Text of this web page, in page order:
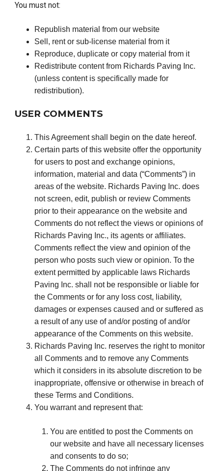
You must not:
Republish material from our website
Sell, rent or sub-license material from it
Reproduce, duplicate or copy material from it
Redistribute content from Richards Paving Inc.
(unless content is specifically made for
redistribution).
USER COMMENTS
This Agreement shall begin on the date hereof.
Certain parts of this website offer the opportunity
for users to post and exchange opinions,
information, material and data (“Comments”) in
areas of the website. Richards Paving Inc. does
not screen, edit, publish or review Comments
prior to their appearance on the website and
Comments do not reflect the views or opinions of
Richards Paving Inc., its agents or affiliates.
Comments reflect the view and opinion of the
person who posts such view or opinion. To the
extent permitted by applicable laws Richards
Paving Inc. shall not be responsible or liable for
the Comments or for any loss cost, liability,
damages or expenses caused and or suffered as
a result of any use of and/or posting of and/or
appearance of the Comments on this website.
Richards Paving Inc. reserves the right to monitor
all Comments and to remove any Comments
which it considers in its absolute discretion to be
inappropriate, offensive or otherwise in breach of
these Terms and Conditions.
You warrant and represent that:
You are entitled to post the Comments on
our website and have all necessary licenses
and consents to do so;
The Comments do not infringe any